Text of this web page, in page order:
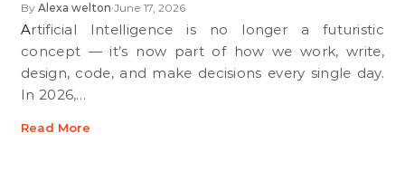
By Alexa welton•June 17, 2026
Artificial Intelligence is no longer a futuristic
concept — it’s now part of how we work, write,
design, code, and make decisions every single day.
In 2026,…
Read More